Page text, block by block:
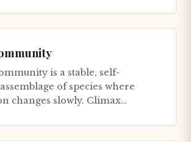
is a stable, self-
of species where
changes slowly. Climax